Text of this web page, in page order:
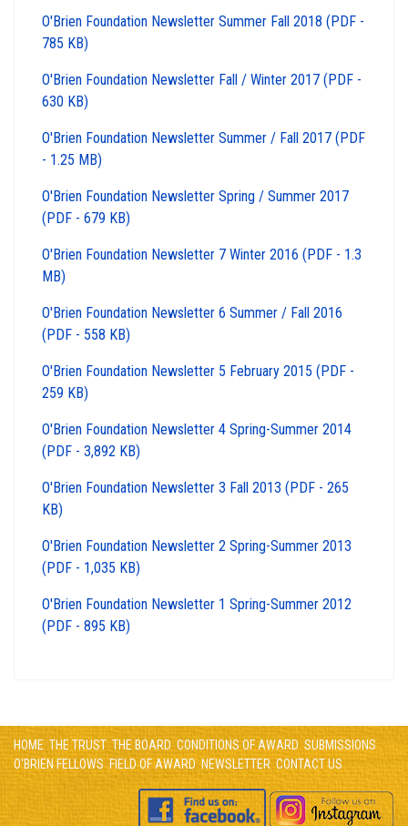
O'Brien Foundation Newsletter Summer Fall 2018 (PDF -
785 KB)
O'Brien Foundation Newsletter Fall / Winter 2017 (PDF -
630 KB)
O'Brien Foundation Newsletter Summer / Fall 2017 (PDF
- 1.25 MB)
O'Brien Foundation Newsletter Spring / Summer 2017
(PDF - 679 KB)
O'Brien Foundation Newsletter 7 Winter 2016 (PDF - 1.3
MB)
O'Brien Foundation Newsletter 6 Summer / Fall 2016
(PDF - 558 KB)
O'Brien Foundation Newsletter 5 February 2015 (PDF -
259 KB)
O'Brien Foundation Newsletter 4 Spring-Summer 2014
(PDF - 3,892 KB)
O'Brien Foundation Newsletter 3 Fall 2013 (PDF - 265
KB)
O'Brien Foundation Newsletter 2 Spring-Summer 2013
(PDF - 1,035 KB)
O'Brien Foundation Newsletter 1 Spring-Summer 2012
(PDF - 895 KB)
HOME THE TRUST THE BOARD CONDITIONS OF AWARD SUBMISSIONS
O'BRIEN FELLOWS FIELD OF AWARD NEWSLETTER CONTACT US